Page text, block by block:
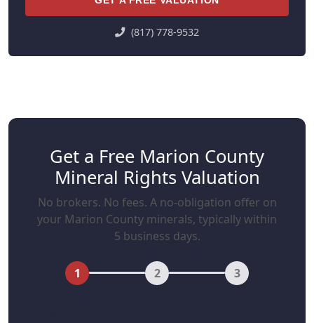
(817) 778-9532
Get a Free Marion County
Mineral Rights Valuation
No brokers. No fees. A no-obligation offer on
your Marion County minerals, typically within
5 business days.
1 2 3